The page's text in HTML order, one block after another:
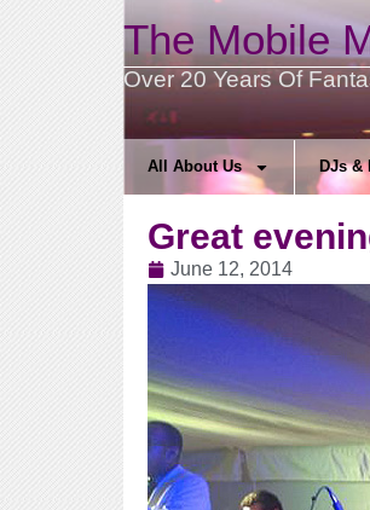
The Mobile
Over 20 Years Of
All About Us DJs &
Great
June 12, 2014